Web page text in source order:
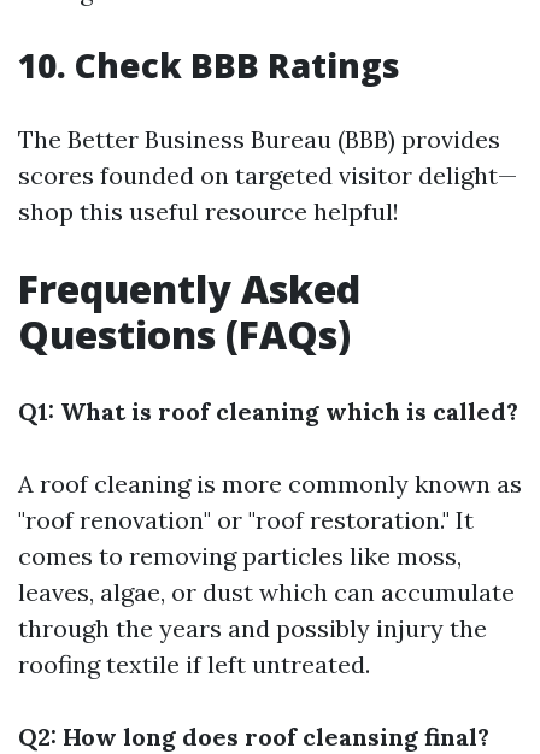
10. Check BBB Ratings
The Better Business Bureau (BBB) provides
scores founded on targeted visitor delight—
shop this useful resource helpful!
Frequently Asked
Questions (FAQs)
Q1: What is roof cleaning which is called?
A roof cleaning is more commonly known as
"roof renovation" or "roof restoration." It
comes to removing particles like moss,
leaves, algae, or dust which can accumulate
through the years and possibly injury the
roofing textile if left untreated.
Q2: How long does roof cleansing final?